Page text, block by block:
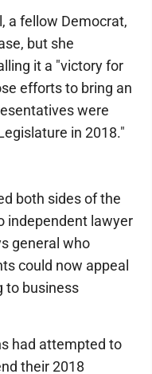
a fellow Democrat,
but she
it a "victory for
efforts to bring an
were
in 2018."
both sides of the
independent lawyer
general who
could now appeal
to business
had attempted to
their 2018